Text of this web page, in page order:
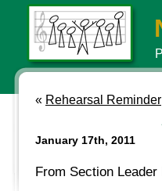
« Rehearsal Reminder
January 17th, 2011
From Section